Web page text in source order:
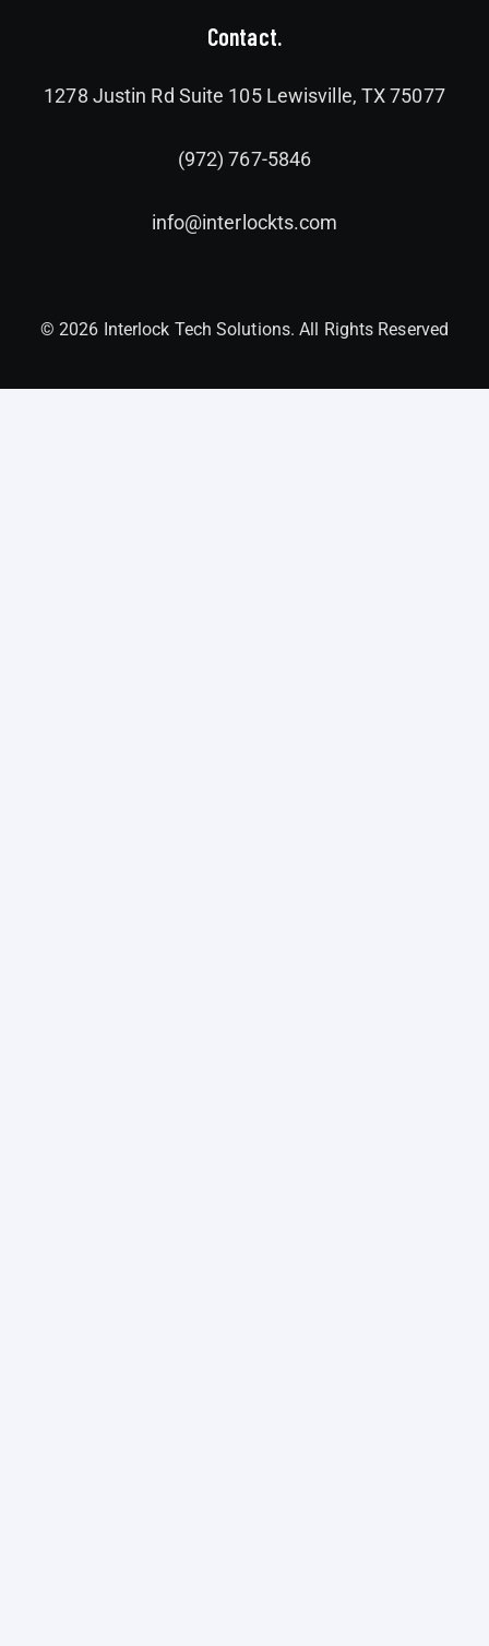
Contact.
1278 Justin Rd Suite 105 Lewisville, TX 75077
(972) 767-5846
info@interlockts.com
© 2026 Interlock Tech Solutions. All Rights Reserved